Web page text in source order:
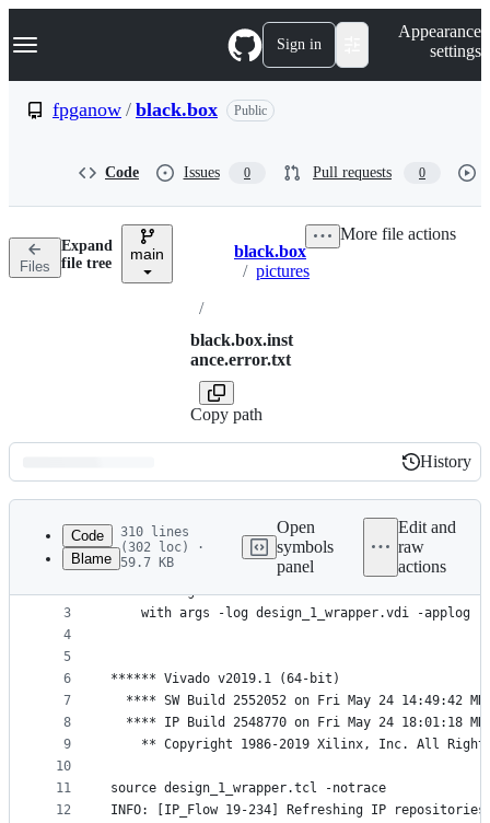
k
p
n
Navigation Menu Sign in
Appearance
settings
fpganow / black.box Public
Code Issues 0 Pull requests 0
Files
Expand
file tree
main Breadcrumbs
black.box
/ pictures
/
black.box.inst
ance.error.txt
Copy path
More file actions
Latest
commit
History
History
metadata
controls
Code
Blame
310 lines
(302 loc) ·
59.7 KB
Open
symbols
panel
Edit and
raw
actions
1
2
3
4
5
6
7
8
9
10
11
12
*** Running vivado
with args -log design_1_wrapper.vdi -applog
****** Vivado v2019.1 (64-bit)
**** SW Build 2552052 on Fri May 24 14:49:42
**** IP Build 2548770 on Fri May 24 18:01:18
** Copyright 1986-2019 Xilinx, Inc. All
source design_1_wrapper.tcl -notrace
INFO: [IP_Flow 19-234] Refreshing IP repositories